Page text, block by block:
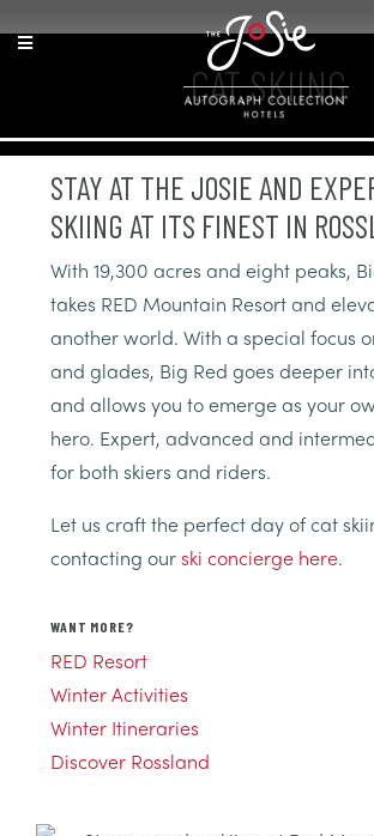
to
Content
to
navigation
map
CAT SKIING
STAY AT THE JOSIE AND
SKIING AT ITS FINEST IN
With 19,300 acres and eight peaks,
takes RED Mountain Resort and
another world. With a special focus
and glades, Big Red goes deeper
and allows you to emerge as your
hero. Expert, advanced and
for both skiers and riders.
Let us craft the perfect day of cat
contacting ourski concierge here.
WANT MORE?
RED Resort
Winter Activities
Winter Itineraries
Discover Rossland